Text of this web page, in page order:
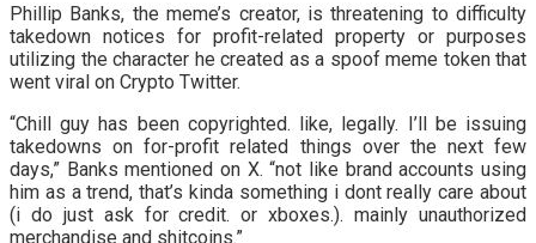
Phillip Banks, the meme’s creator, is threatening to difficulty
takedown notices for profit-related property or purposes
utilizing the character he created as a spoof meme token that
went viral on Crypto Twitter.
“Chill guy has been copyrighted. like, legally. I’ll be issuing
takedowns on for-profit related things over the next few
days,” Banks mentioned on X. “not like brand accounts using
him as a trend, that’s kinda something i dont really care about
(i do just ask for credit. or xboxes.). mainly unauthorized
merchandise and shitcoins.”